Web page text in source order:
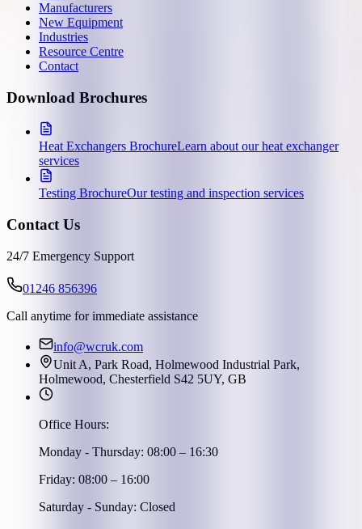
Manufacturers
New Equipment
Industries
Resource Centre
Contact
Download Brochures
Heat Exchangers BrochureLearn about our heat exchanger
services
Testing BrochureOur testing and inspection services
Contact Us
24/7 Emergency Support
01246 856396
Call anytime for immediate assistance
info@wcruk.com
Unit A, Park Road, Holmewood Industrial Park,
Holmewood, Chesterfield S42 5UY, GB
Office Hours:
Monday - Thursday: 08:00 – 16:30
Friday: 08:00 – 16:00
Saturday - Sunday: Closed